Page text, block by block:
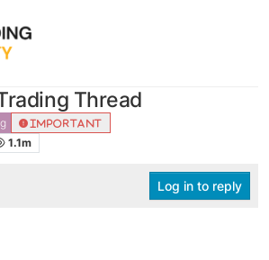
Thread
IMPORTANT
1.1m
Log in to reply